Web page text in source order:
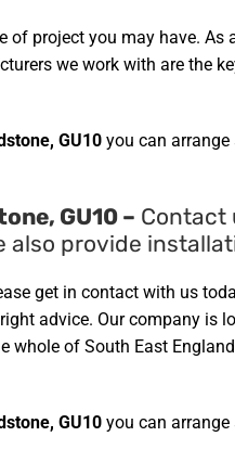
project you may have.
we work with are the
GU10 you can arrange
GU10 – Contact
also provide
get in contact with us
advice. Our company is
whole of South East
GU10 you can arrange